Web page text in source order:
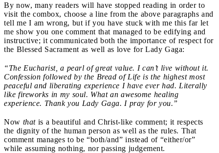
By now, many readers will have stopped reading in order to
visit the combox, choose a line from the above paragraphs and
tell me I am wrong, but if you have stuck with me this far let
me show you one comment that managed to be edifying and
instructive; it communicated both the importance of respect for
the Blessed Sacrament as well as love for Lady Gaga:
“The Eucharist, a pearl of great value. I can’t live without it.
Confession followed by the Bread of Life is the highest most
peaceful and liberating experience I have ever had. Literally
like fireworks in my soul. What an awesome healing
experience. Thank you Lady Gaga. I pray for you.”
Now thatis a beautiful and Christ-like comment; it respects
the dignity of the human person as well as the rules. That
comment manages to be “both/and” instead of “either/or”
while assuming nothing, nor passing judgement.